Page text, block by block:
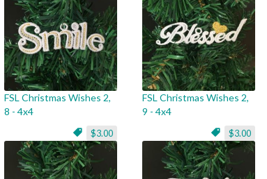
FSL Christmas Wishes 2,
8 - 4x4
$3.00
FSL Christmas Wishes 2,
9 - 4x4
$3.00